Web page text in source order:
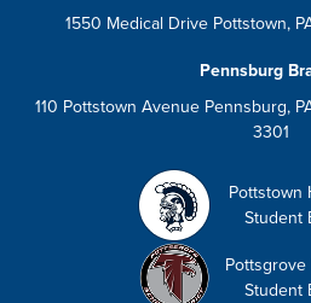
1550 Medical Drive Pottstown,
Pennsburg
110 Pottstown Avenue Pennsburg,
3301
Pottstown
Student
Student